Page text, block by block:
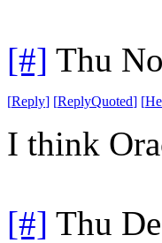
[#] Thu
[Reply] [ReplyQuoted] [
I think
[#] Thu